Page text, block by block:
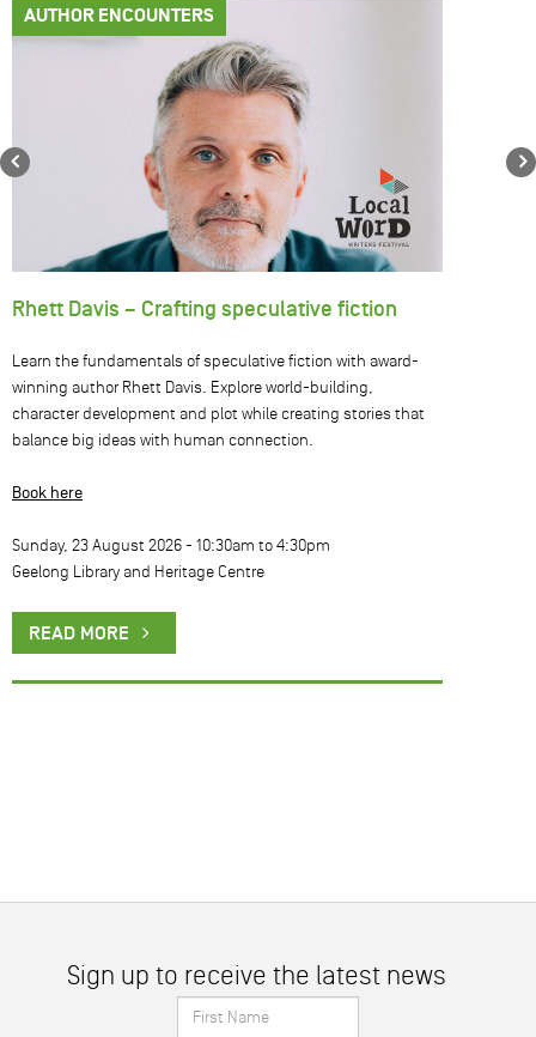
AUTHOR ENCOUNTERS
Rhett Davis – Crafting speculative fiction
Learn the fundamentals of speculative fiction with award-
winning author Rhett Davis. Explore world-building,
character development and plot while creating stories that
balance big ideas with human connection.
Book here
Sunday, 23 August 2026 - 10:30am to 4:30pm
Geelong Library and Heritage Centre
READ MORE
Sign up to receive the latest news
First